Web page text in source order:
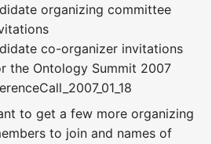
organizing committee
co-organizer invitations
the Ontology Summit 2007
to get a few more organizing
to join and names of